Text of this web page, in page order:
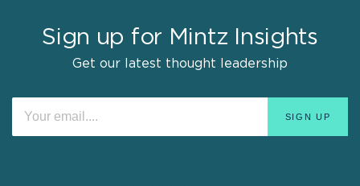
Sign up for Mintz Insights
Get our latest thought leadership